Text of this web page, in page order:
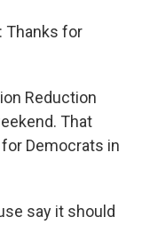
Thanks for
Reduction
That
Democrats in
say it should